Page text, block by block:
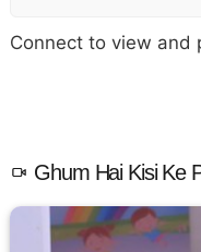
Connect to view and
Ghum Hai Kisi Ke